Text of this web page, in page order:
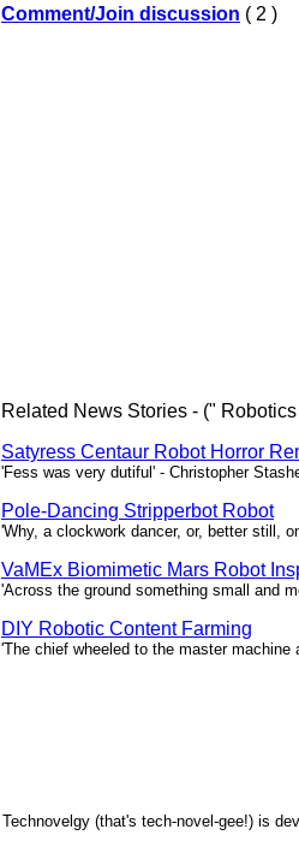
Comment/Join discussion ( 2 )
Related News Stories - ("
Satyress Centaur Robot Horror
'Fess was very dutiful' - Christopher
Pole-Dancing Stripperbot Robot
'Why, a clockwork dancer, or, better still,
VaMEx Biomimetic Mars Robot
'Across the ground something small and
DIY Robotic Content Farming
'The chief wheeled to the master
Technovelgy (that's tech-novel-gee!) is